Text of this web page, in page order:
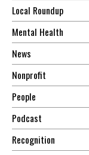
Local Roundup
Mental Health
News
Nonprofit
People
Podcast
Recognition